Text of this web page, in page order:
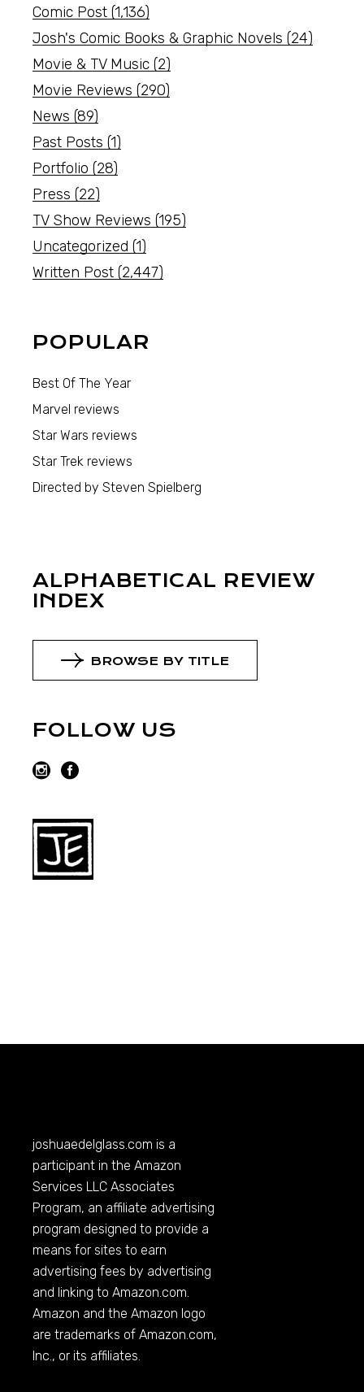
Comic Post (1,136)
Josh's Comic Books & Graphic Novels (24)
Movie & TV Music (2)
Movie Reviews (290)
News (89)
Past Posts (1)
Portfolio (28)
Press (22)
TV Show Reviews (195)
Uncategorized (1)
Written Post (2,447)
POPULAR
Best Of The Year
Marvel reviews
Star Wars reviews
Star Trek reviews
Directed by Steven Spielberg
ALPHABETICAL REVIEW
INDEX
BROWSE BY TITLE
FOLLOW US
joshuaedelglass.com is a
participant in the Amazon
Services LLC Associates
Program, an affiliate advertising
program designed to provide a
means for sites to earn
advertising fees by advertising
and linking toAmazon.com.
Amazon and the Amazon logo
are trademarks ofAmazon.com,
Inc., or its affiliates.